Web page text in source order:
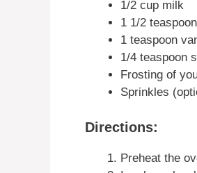
1/2 cup milk
1 1/2
1 teaspoon
1/4 teaspoon
Frosting of
Sprinkles
Directions:
Preheat the